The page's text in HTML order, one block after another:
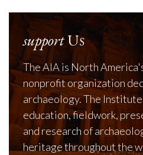
supportUs
The AIA is North
nonprofit organization
archaeology. The
education, fieldwork,
and research of
heritage throughout the